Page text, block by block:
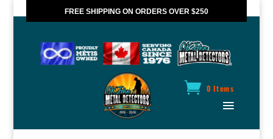
FREE SHIPPING ON ORDERS OVER $250
0 Items